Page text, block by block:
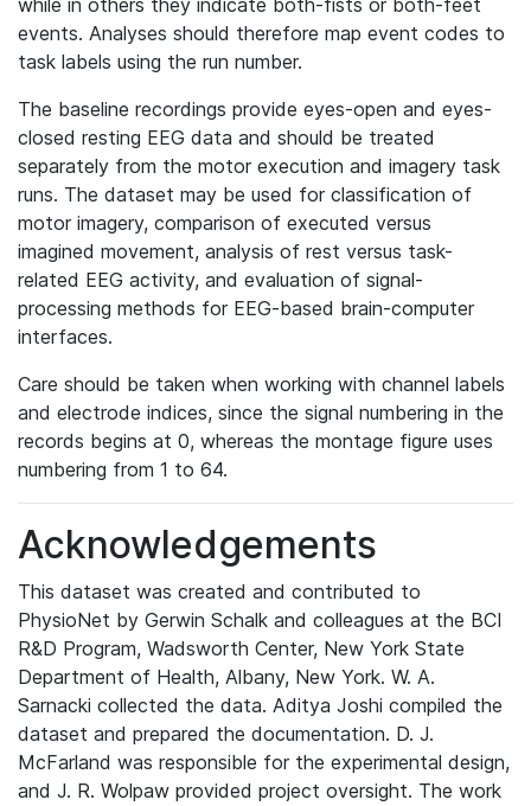
while in others they indicate both-fists or both-feet
events. Analyses should therefore map event codes to
task labels using the run number.
The baseline recordings provide eyes-open and eyes-
closed resting EEG data and should be treated
separately from the motor execution and imagery task
runs. The dataset may be used for classification of
motor imagery, comparison of executed versus
imagined movement, analysis of rest versus task-
related EEG activity, and evaluation of signal-
processing methods for EEG-based brain-computer
interfaces.
Care should be taken when working with channel labels
and electrode indices, since the signal numbering in the
records begins at 0, whereas the montage figure uses
numbering from 1 to 64.
Acknowledgements
This dataset was created and contributed to
PhysioNet by Gerwin Schalk and colleagues at the BCI
R&D Program, Wadsworth Center, New York State
Department of Health, Albany, New York. W. A.
Sarnacki collected the data. Aditya Joshi compiled the
dataset and prepared the documentation. D. J.
McFarland was responsible for the experimental design,
and J. R. Wolpaw provided project oversight. The work